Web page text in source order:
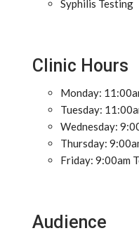
Syphilis Testing
Clinic Hours
Monday:
Tuesday:
Wednesday:
Thursday:
Friday: 9:00am
Audience